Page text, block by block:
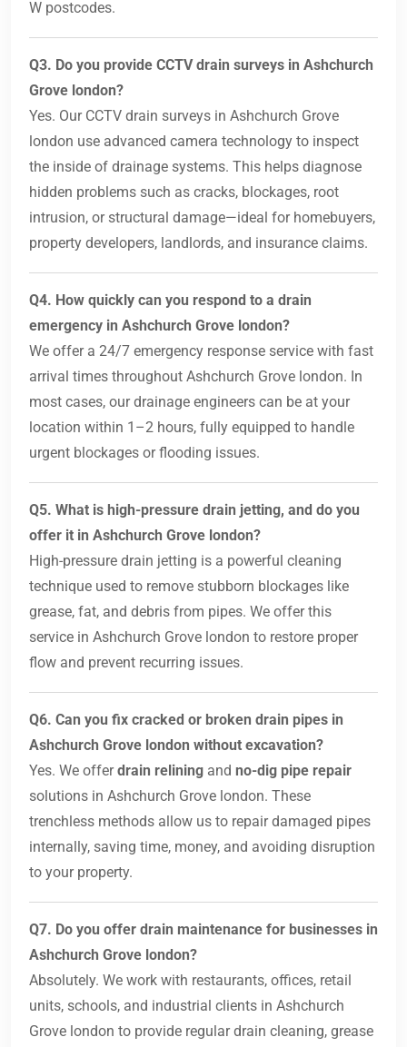
W postcodes.
Q3. Do you provide CCTV drain surveys in Ashchurch
Grove london?
Yes. Our CCTV drain surveys in Ashchurch Grove
london use advanced camera technology to inspect
the inside of drainage systems. This helps diagnose
hidden problems such as cracks, blockages, root
intrusion, or structural damage—ideal for homebuyers,
property developers, landlords, and insurance claims.
Q4. How quickly can you respond to a drain
emergency in Ashchurch Grove london?
We offer a 24/7 emergency response service with fast
arrival times throughout Ashchurch Grove london. In
most cases, our drainage engineers can be at your
location within 1–2 hours, fully equipped to handle
urgent blockages or flooding issues.
Q5. What is high-pressure drain jetting, and do you
offer it in Ashchurch Grove london?
High-pressure drain jetting is a powerful cleaning
technique used to remove stubborn blockages like
grease, fat, and debris from pipes. We offer this
service in Ashchurch Grove london to restore proper
flow and prevent recurring issues.
Q6. Can you fix cracked or broken drain pipes in
Ashchurch Grove london without excavation?
Yes. We offerdrain relining and no-dig pipe repair
solutions in Ashchurch Grove london. These
trenchless methods allow us to repair damaged pipes
internally, saving time, money, and avoiding disruption
to your property.
Q7. Do you offer drain maintenance for businesses in
Ashchurch Grove london?
Absolutely. We work with restaurants, offices, retail
units, schools, and industrial clients in Ashchurch
Grove london to provide regular drain cleaning, grease